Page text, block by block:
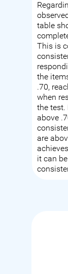
table
This is
the
.70,
when
the test.
above
are
it can